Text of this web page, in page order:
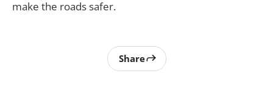
make the roads safer.
Share